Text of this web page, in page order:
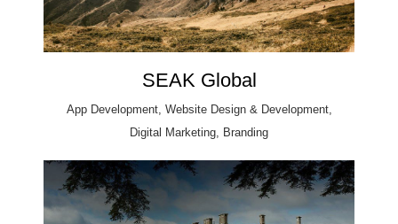
SEAK Global
App Development, Website Design & Development,
Digital Marketing, Branding